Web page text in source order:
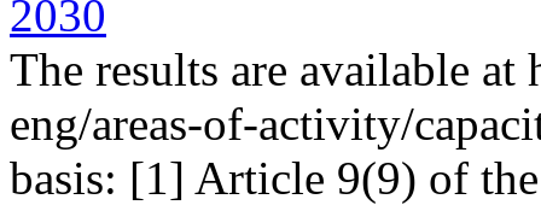
2030
The results are available
eng/areas-of-activity/
basis: [1] Article 9(9) of